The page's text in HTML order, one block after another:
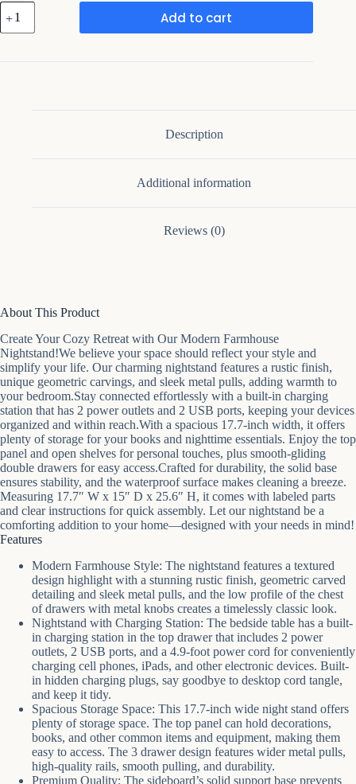
Farmhouse
Nightstand
With
Station,
Handles
Add to cart
Description
Additional information
Reviews (0)
About This Product
Create Your Cozy Retreat with Our Modern Farmhouse
Nightstand!We believe your space should reflect your style and
simplify your life. Our charming nightstand features a rustic finish,
unique geometric carvings, and sleek metal pulls, adding warmth to
your bedroom.Stay connected effortlessly with a built-in charging
station that has 2 power outlets and 2 USB ports, keeping your devices
organized and within reach.With a spacious 17.7-inch width, it offers
plenty of storage for your books and nighttime essentials. Enjoy the top
panel and open shelves for personal touches, plus smooth-gliding
double drawers for easy access.Crafted for durability, the solid base
ensures stability, and the waterproof surface makes cleaning a breeze.
Measuring 17.7″ W x 15″ D x 25.6″ H, it comes with labeled parts
and clear instructions for quick assembly. Let our nightstand be a
comforting addition to your home—designed with your needs in mind!
Features
Modern Farmhouse Style: The nightstand features a textured
design highlight with a stunning rustic finish, geometric carved
detailing and sleek metal pulls, and the low profile of the chest
of drawers with metal knobs creates a timelessly classic look.
Nightstand with Charging Station: The bedside table has a built-
in charging station in the top drawer that includes 2 power
outlets, 2 USB ports, and a 4.9-foot power cord for conveniently
charging cell phones, iPads, and other electronic devices. Built-
in hidden charging plugs, say goodbye to desktop cord tangle,
and keep it tidy.
Spacious Storage Space: This 17.7-inch wide night stand offers
plenty of storage space. The top panel can hold decorations,
books, and other common items and equipment, making them
easy to access. The 3 drawer design features wider metal pulls,
high-quality rails, smooth pulling, and durability.
Premium Quality: The sideboard’s solid support base prevents